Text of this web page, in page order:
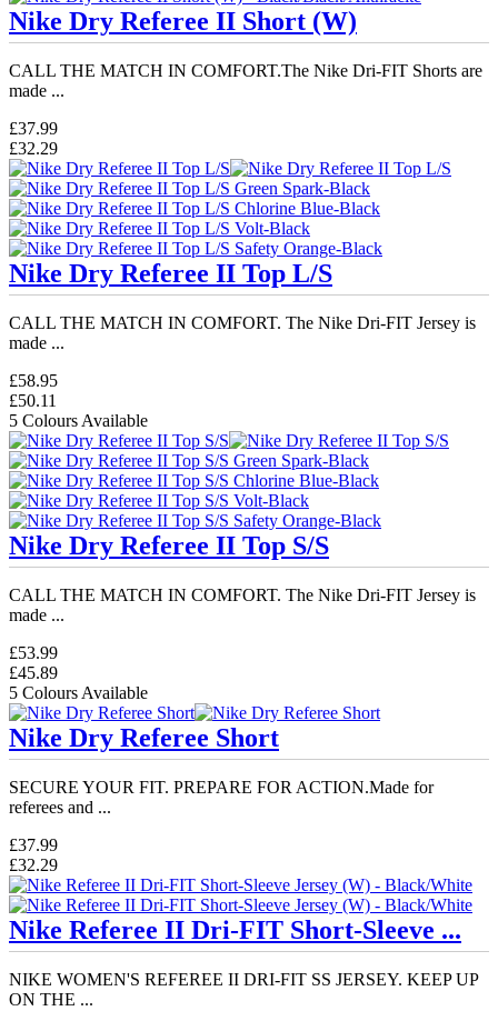
Nike Dry Referee II Short (W)
CALL THE MATCH IN COMFORT.The Nike Dri-FIT Shorts are
made ...
£37.99
£32.29
Nike Dry Referee II Top L/S
CALL THE MATCH IN COMFORT. The Nike Dri-FIT Jersey is
made ...
£58.95
£50.11
5 Colours Available
Nike Dry Referee II Top S/S
CALL THE MATCH IN COMFORT. The Nike Dri-FIT Jersey is
made ...
£53.99
£45.89
5 Colours Available
Nike Dry Referee Short
SECURE YOUR FIT. PREPARE FOR ACTION.Made for
referees and ...
£37.99
£32.29
Nike Referee II Dri-FIT Short-Sleeve ...
NIKE WOMEN'S REFEREE II DRI-FIT SS JERSEY. KEEP UP
ON THE ...